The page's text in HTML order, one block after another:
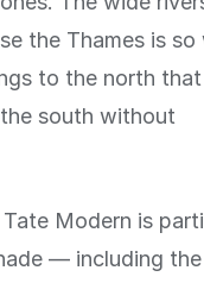
the Thames is so
to the north
south without
Modern is
— including the